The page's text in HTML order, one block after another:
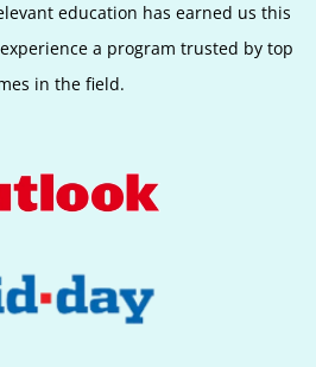
education has earned us this
a program trusted by top
in the field.